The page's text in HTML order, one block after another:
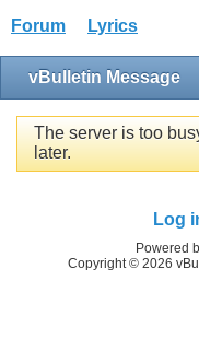
Forum Lyrics
vBulletin Message
The server is too
later.
Log
Powered
Copyright © 2026